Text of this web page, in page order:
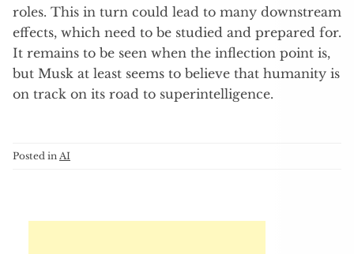
roles. This in turn could lead to many downstream
effects, which need to be studied and prepared for.
It remains to be seen when the inflection point is,
but Musk at least seems to believe that humanity is
on track on its road to superintelligence.
Posted in AI